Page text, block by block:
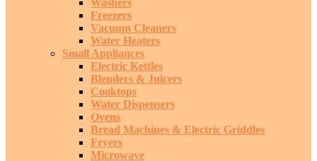
Washers
Freezers
Vacuum Cleaners
Water Heaters
Small Appliances
Electric Kettles
Blenders & Juicers
Cooktops
Water Dispensers
Ovens
Bread Machines & Electric Griddles
Fryers
Microwave